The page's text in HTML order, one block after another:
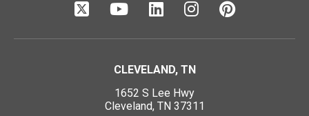
CLEVELAND, TN
1652 S Lee Hwy
Cleveland, TN 37311